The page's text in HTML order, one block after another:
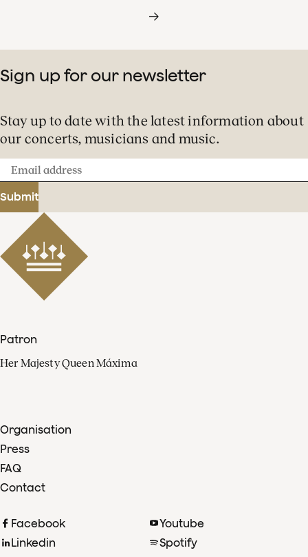
Sign up for our newsletter
Stay up to date with the latest information about
our concerts, musicians and music.
Email
address
Submit
Patron
Her Majesty Queen Máxima
Organisation
Press
FAQ
Contact
Facebook
Linkedin
Youtube
Spotify